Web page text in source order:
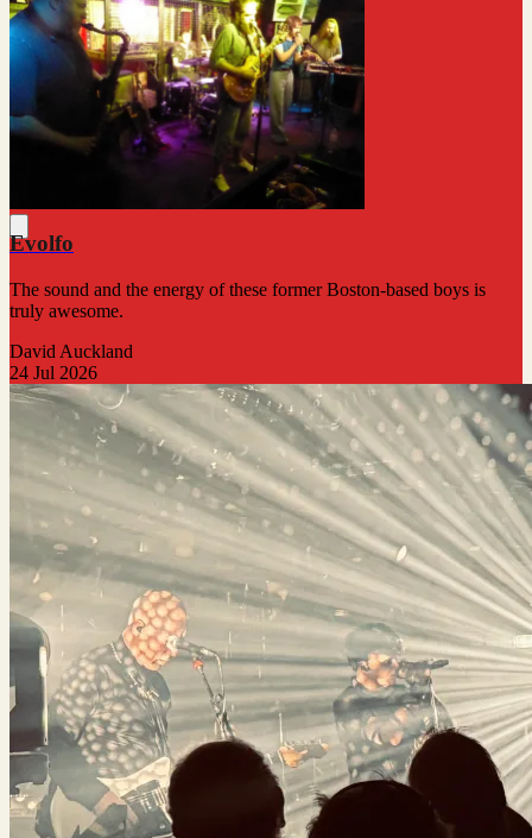
Evolfo
The sound and the energy of these former Boston-based boys is
truly awesome.
David Auckland
24 Jul 2026